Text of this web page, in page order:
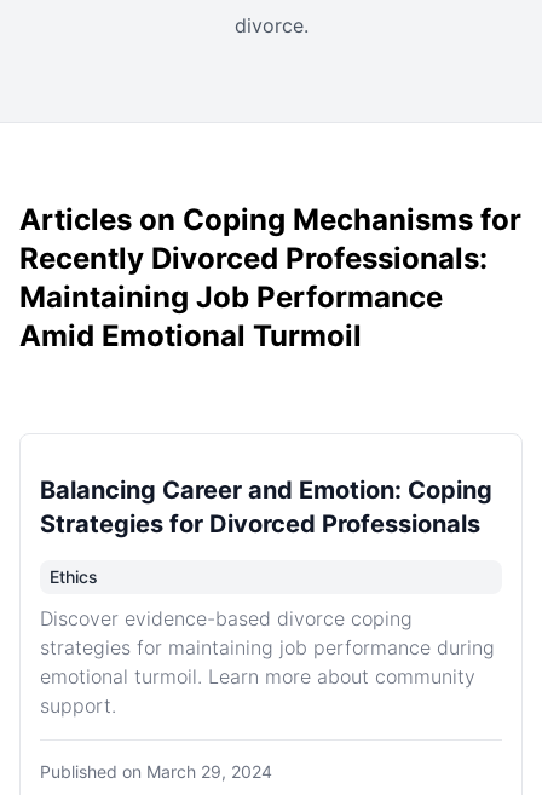
divorce.
Articles on Coping Mechanisms for
Recently Divorced Professionals:
Maintaining Job Performance
Amid Emotional Turmoil
Balancing Career and Emotion: Coping
Strategies for Divorced Professionals
Ethics
Discover evidence-based divorce coping
strategies for maintaining job performance during
emotional turmoil. Learn more about community
support.
Published on March 29, 2024